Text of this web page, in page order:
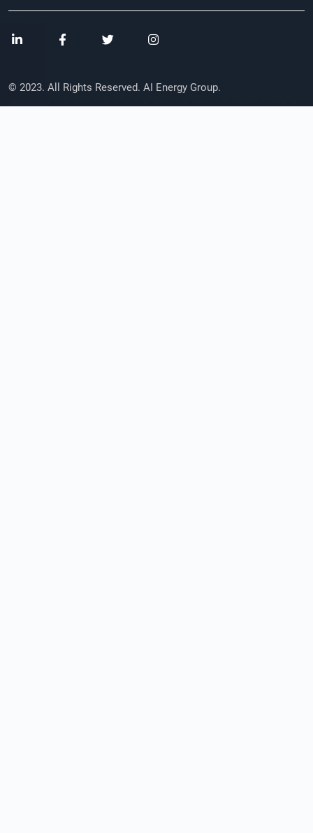
© 2023. All Rights Reserved. AI Energy Group.